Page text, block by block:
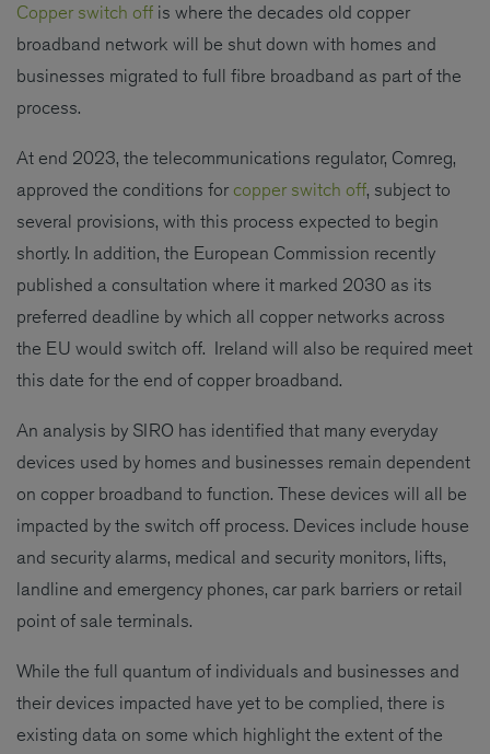
Copper switch off is where the decades old copper
broadband network will be shut down with homes and
businesses migrated to full fibre broadband as part of the
process.
At end 2023, the telecommunications regulator, Comreg,
approved the conditions for copper switch off, subject to
several provisions, with this process expected to begin
shortly. In addition, the European Commission recently
published a consultation where it marked 2030 as its
preferred deadline by which all copper networks across
the EU would switch off. Ireland will also be required meet
this date for the end of copper broadband.
An analysis by SIRO has identified that many everyday
devices used by homes and businesses remain dependent
on copper broadband to function. These devices will all be
impacted by the switch off process. Devices include house
and security alarms, medical and security monitors, lifts,
landline and emergency phones, car park barriers or retail
point of sale terminals.
While the full quantum of individuals and businesses and
their devices impacted have yet to be complied, there is
existing data on some which highlight the extent of the